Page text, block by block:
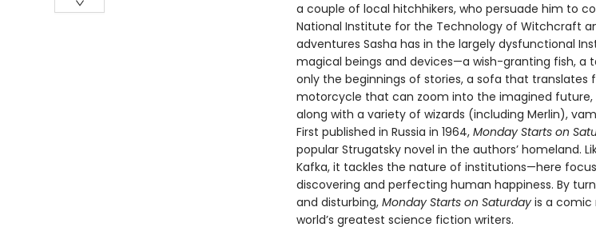
a couple of local hitchhikers, who persuade him to
National Institute for the Technology of Witchcraft
adventures Sasha has in the largely dysfunctional
magical beings and devices—a wish-granting fish, a
only the beginnings of stories, a sofa that translates
motorcycle that can zoom into the imagined
along with a variety of wizards (including Merlin),
First published in Russia in 1964, Monday Starts on
popular Strugatsky novel in the authors’ homeland.
Kafka, it tackles the nature of institutions—here
discovering and perfecting human happiness. By
and disturbing, Monday Starts on Saturdayis a comic
world’s greatest science fiction writers.